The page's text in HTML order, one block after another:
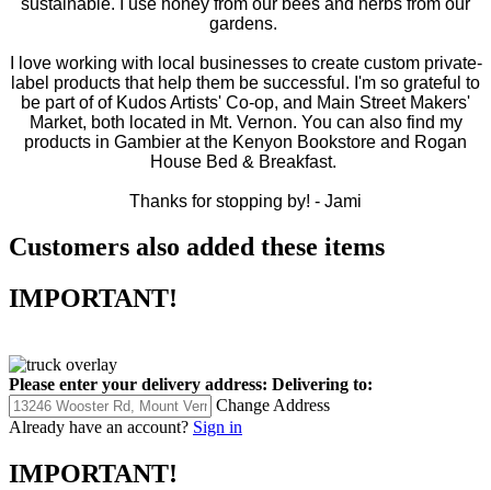
gardens.
I love working with local businesses to create custom private-
label products that help them be successful. I'm so grateful to
be part of of Kudos Artists' Co-op, and Main Street Makers'
Market, both located in Mt. Vernon. You can also find my
products in Gambier at the Kenyon Bookstore and Rogan
House Bed & Breakfast.
Thanks for stopping by! - Jami
Customers also added these items
IMPORTANT!
Please enter your delivery address: Delivering to:
Change Address
Already have an account? Sign in
IMPORTANT!